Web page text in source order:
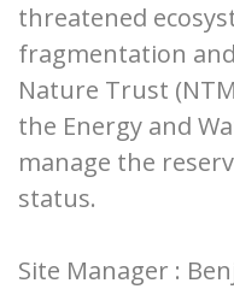
threatened
fragmentation
Nature Trust
the Energy and
manage the
status.
Site Manager :